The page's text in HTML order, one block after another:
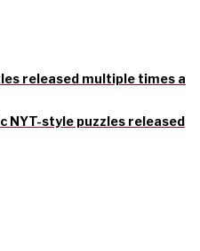
released multiple times a
NYT-style puzzles released